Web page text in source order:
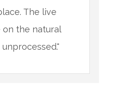
The live
on the natural